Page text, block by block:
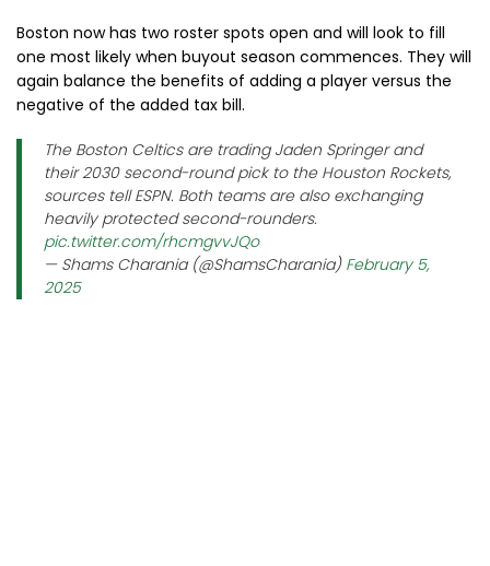
Boston now has two roster spots open and will look to fill
one most likely when buyout season commences. They will
again balance the benefits of adding a player versus the
negative of the added tax bill.
The Boston Celtics are trading Jaden Springer and
their 2030 second-round pick to the Houston Rockets,
sources tell ESPN. Both teams are also exchanging
heavily protected second-rounders.
pic.twitter.com/rhcmgvvJQo
— Shams Charania (@ShamsCharania) February 5,
2025